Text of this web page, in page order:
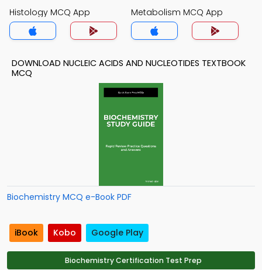
Histology MCQ App Metabolism MCQ App
DOWNLOAD NUCLEIC ACIDS AND NUCLEOTIDES TEXTBOOK
MCQ
Biochemistry MCQ e-Book PDF
iBook Kobo Google Play
Biochemistry Certification Test Prep